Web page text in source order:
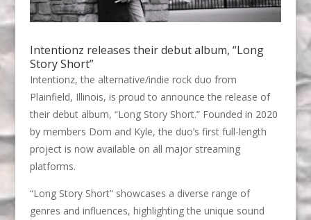
Intentionz releases their debut album, “Long
Story Short”
Intentionz, the alternative/indie rock duo from
Plainfield, Illinois, is proud to announce the release of
their debut album, “Long Story Short.” Founded in 2020
by members Dom and Kyle, the duo’s first full-length
project is now available on all major streaming
platforms.
“Long Story Short” showcases a diverse range of
genres and influences, highlighting the unique sound